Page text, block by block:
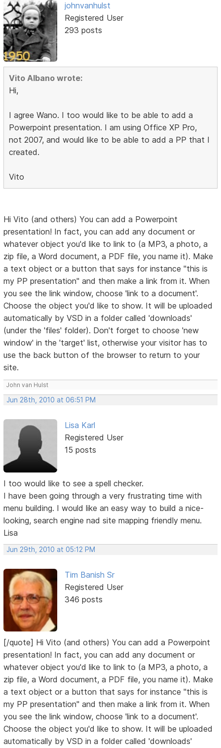
johnvanhulst
Registered User
293 posts
Vito Albano wrote:
Hi,
I agree Wano. I too would like to be able to add a
Powerpoint presentation. I am using Office XP Pro,
not 2007, and would like to be able to add a PP that I
created.
Vito
Hi Vito (and others) You can add a Powerpoint
presentation! In fact, you can add any document or
whatever object you'd like to link to (a MP3, a photo, a
zip file, a Word document, a PDF file, you name it). Make
a text object or a button that says for instance "this is
my PP presentation" and then make a link from it. When
you see the link window, choose 'link to a document'.
Choose the object you'd like to show. It will be uploaded
automatically by VSD in a folder called 'downloads'
(under the 'files' folder). Don't forget to choose 'new
window' in the 'target' list, otherwise your visitor has to
use the back button of the browser to return to your
site.
John van Hulst
Jun 28th, 2010 at 06:51 PM
Lisa Karl
Registered User
15 posts
I too would like to see a spell checker.
I have been going through a very frustrating time with
menu building. I would like an easy way to build a nice-
looking, search engine nad site mapping friendly menu.
Lisa
Jun 29th, 2010 at 05:12 PM
Tim Banish Sr
Registered User
346 posts
[/quote] Hi Vito (and others) You can add a Powerpoint
presentation! In fact, you can add any document or
whatever object you'd like to link to (a MP3, a photo, a
zip file, a Word document, a PDF file, you name it). Make
a text object or a button that says for instance "this is
my PP presentation" and then make a link from it. When
you see the link window, choose 'link to a document'.
Choose the object you'd like to show. It will be uploaded
automatically by VSD in a folder called 'downloads'